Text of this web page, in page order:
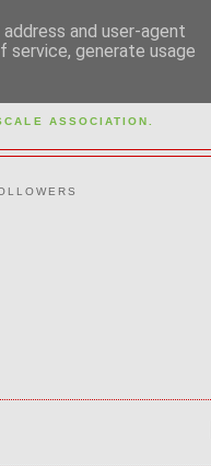
ASSOCIATION.
and user-agent
service, generate usage